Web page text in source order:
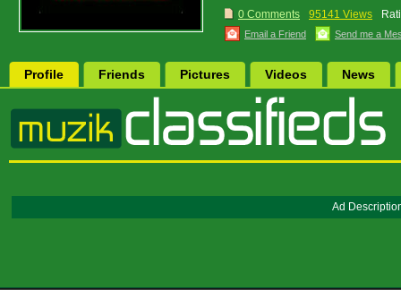
0 Comments
95141 Views
Email a Friend Send me a
Profile Friends Pictures Videos News
Ad